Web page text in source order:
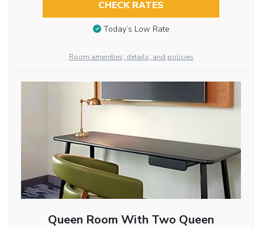
CHECK RATES
Today’s Low Rate
Room amenities, details, and policies
Queen Room With Two Queen